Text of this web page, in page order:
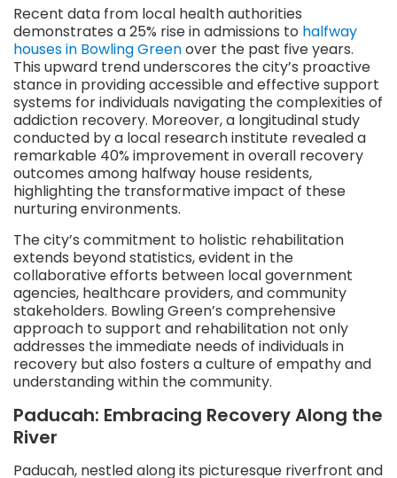
Recent data from local health authorities
demonstrates a 25% rise in admissions to halfway
houses in Bowling Greenover the past five years.
This upward trend underscores the city’s proactive
stance in providing accessible and effective support
systems for individuals navigating the complexities of
addiction recovery. Moreover, a longitudinal study
conducted by a local research institute revealed a
remarkable 40% improvement in overall recovery
outcomes among halfway house residents,
highlighting the transformative impact of these
nurturing environments.
The city’s commitment to holistic rehabilitation
extends beyond statistics, evident in the
collaborative efforts between local government
agencies, healthcare providers, and community
stakeholders. Bowling Green’s comprehensive
approach to support and rehabilitation not only
addresses the immediate needs of individuals in
recovery but also fosters a culture of empathy and
understanding within the community.
Paducah: Embracing Recovery Along the
River
Paducah, nestled along its picturesque riverfront and